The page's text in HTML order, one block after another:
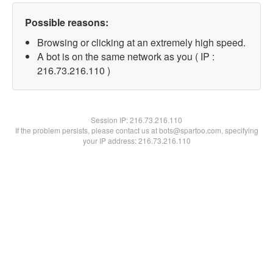
Possible reasons:
Browsing or clicking at an extremely high speed.
A bot is on the same network as you ( IP :
216.73.216.110 )
Session IP:216.73.216.110
If the problem persists, please contact us at bots@spartoo.com, specifying
your IP address: 216.73.216.110